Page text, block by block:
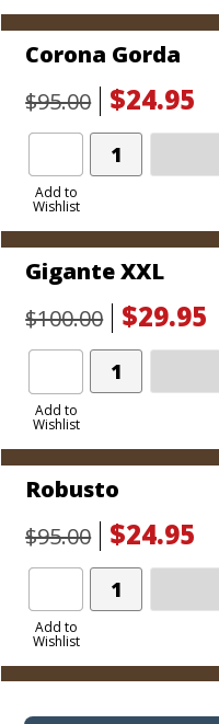
Corona Gorda
$95.00
$24.95
Add to
Wishlist
Add
Product
Gigante XXL
$100.00
$29.95
Add to
Wishlist
Add
Product
Robusto
$95.00
$24.95
Add to
Wishlist
Add
Product